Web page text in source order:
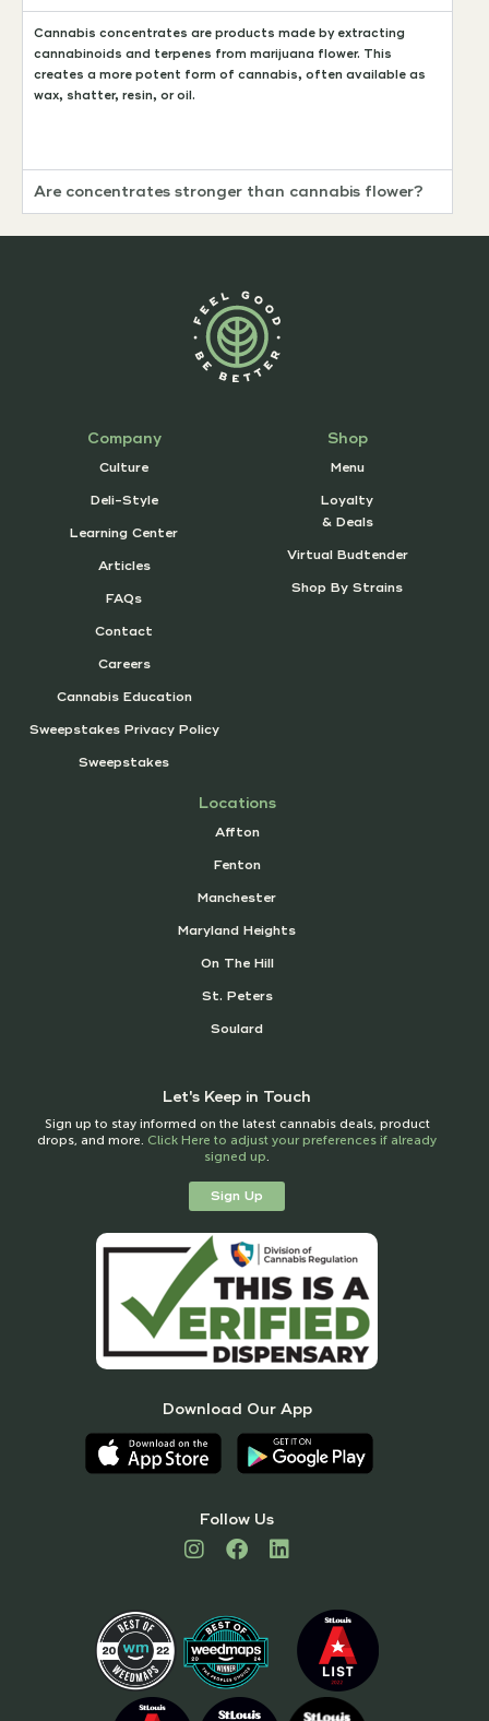
Cannabis concentrates are products made by extracting
cannabinoids and terpenes from marijuana flower. This
creates a more potent form of cannabis, often available as
wax, shatter, resin, or oil.
Are concentrates stronger than cannabis flower?
Company
Culture
Deli-Style
Learning Center
Articles
FAQs
Contact
Careers
Cannabis Education
Sweepstakes Privacy Policy
Sweepstakes
Shop
Menu
Loyalty
& Deals
Virtual Budtender
Shop By Strains
Locations
Affton
Fenton
Manchester
Maryland Heights
On The Hill
St. Peters
Soulard
Let's Keep in Touch
Sign up to stay informed on the latest cannabis deals, product
drops, and more. Click Here to adjust your preferences if already
signed up.
Sign Up
Download Our App
Follow Us